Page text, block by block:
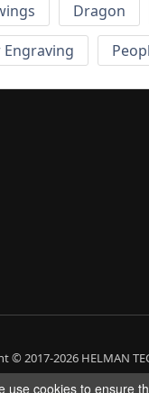
Dragon
Engraving
© 2017-2026 HELMAN
use cookies to ensure